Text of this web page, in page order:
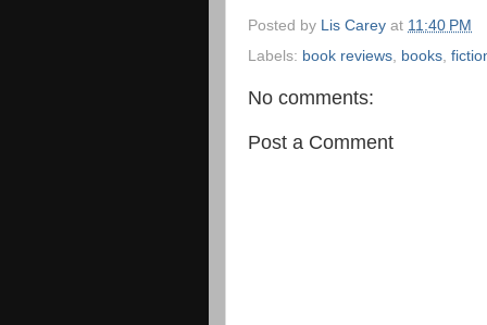
Posted by Lis Carey at 11:40 PM
Labels: book reviews books
No comments:
Post a Comment